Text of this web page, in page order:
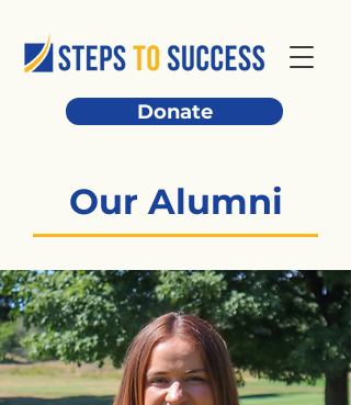
Donate
Our Alumni